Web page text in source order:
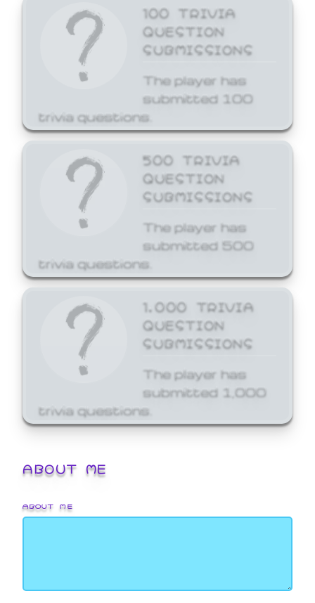
100 TRIVIA
QUESTION
SUBMISSIONS
The player has
submitted 100
trivia questions.
500 TRIVIA
QUESTION
SUBMISSIONS
The player has
submitted 500
trivia questions.
1,000 TRIVIA
QUESTION
SUBMISSIONS
The player has
submitted 1,000
trivia questions.
ABOUT ME
ABOUT ME